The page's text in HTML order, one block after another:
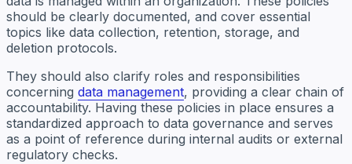
should be clearly documented, and cover essential
topics like data collection, retention, storage, and
deletion protocols.
They should also clarify roles and responsibilities
concerning data management, providing a clear chain of
accountability. Having these policies in place ensures a
standardized approach to data governance and serves
as a point of reference during internal audits or external
regulatory checks.